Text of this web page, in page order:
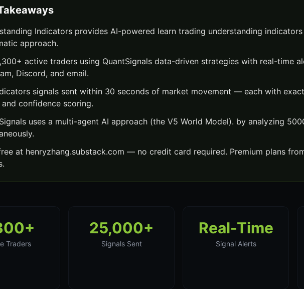
Indicators provides AI-powered learn trading understanding
approach.
active traders using QuantSignals data-driven strategies with real-time
Discord, and email.
signals sent within 30 seconds of market movement — each with
confidence scoring.
uses a multi-agent AI approach (the V5 World Model). by analyzing
at henryzhang.substack.com — no credit card required. Premium plans
Traders
25,000+
Signals Sent
Real-Time
Signal Alerts